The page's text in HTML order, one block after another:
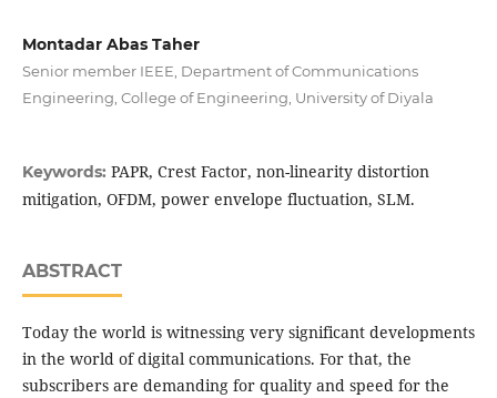
Montadar Abas Taher
Senior member IEEE, Department of Communications
Engineering, College of Engineering, University of Diyala
Keywords: PAPR, Crest Factor, non-linearity distortion
mitigation, OFDM, power envelope fluctuation, SLM.
ABSTRACT
Today the world is witnessing very significant developments
in the world of digital communications. For that, the
subscribers are demanding for quality and speed for the